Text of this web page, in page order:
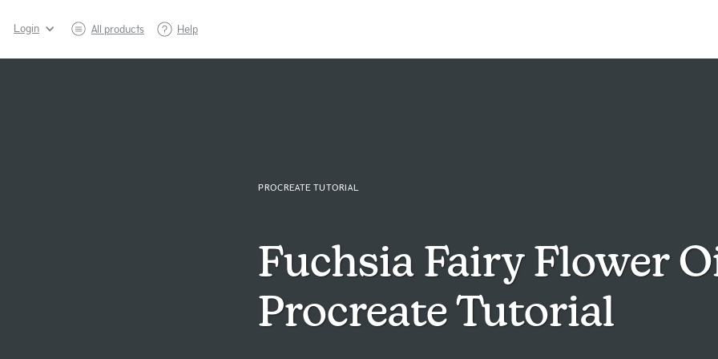
Login All products Help
PROCREATE TUTORIAL
Fuchsia Fairy Flower
Procreate Tutorial